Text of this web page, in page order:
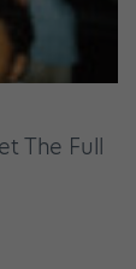
The Full